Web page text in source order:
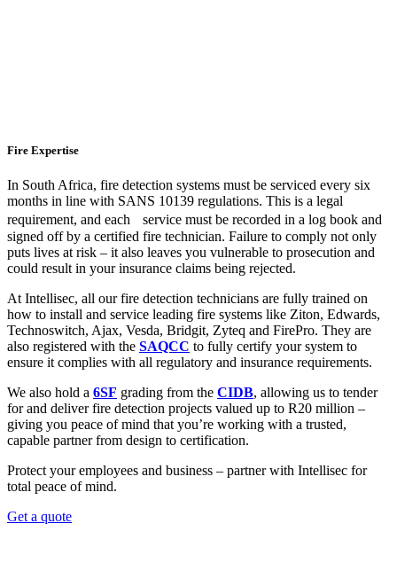
Fire Expertise
In South Africa, fire detection systems must be serviced every six
months in line with SANS 10139 regulations. This is a legal
requirement, and each service must be recorded in a log book and
signed off by a certified fire technician. Failure to comply not only
puts lives at risk – it also leaves you vulnerable to prosecution and
could result in your insurance claims being rejected.
At Intellisec, all our fire detection technicians are fully trained on
how to install and service leading fire systems like Ziton, Edwards,
Technoswitch, Ajax, Vesda, Bridgit, Zyteq and FirePro. They are
also registered with the SAQCC to fully certify your system to
ensure it complies with all regulatory and insurance requirements.
We also hold a 6SF grading from the CIDB, allowing us to tender
for and deliver fire detection projects valued up to R20 million –
giving you peace of mind that you’re working with a trusted,
capable partner from design to certification.
Protect your employees and business – partner with Intellisec for
total peace of mind.
Get a quote